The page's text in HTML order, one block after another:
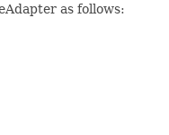
as follows: